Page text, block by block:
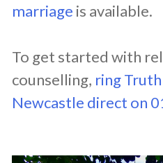
marriage is available.
To get started with
counselling, ring
Newcastle direct on